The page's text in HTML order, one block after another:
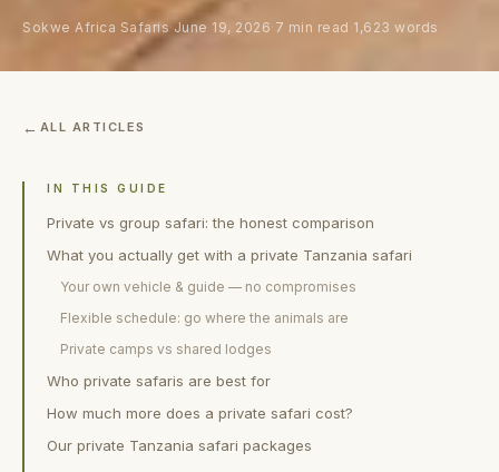
Sokwe Africa Safaris·June 19, 2026· 7 min read ·1,623 words
ALL ARTICLES
IN THIS GUIDE
Private vs group safari: the honest comparison
What you actually get with a private Tanzania safari
Your own vehicle & guide — no compromises
Flexible schedule: go where the animals are
Private camps vs shared lodges
Who private safaris are best for
How much more does a private safari cost?
Our private Tanzania safari packages